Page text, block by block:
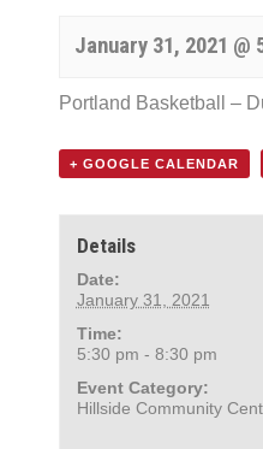
January 31, 2021 @
Portland Basketball –
+ GOOGLE CALENDAR
Details
Date:
January 31, 2021
Time:
5:30 pm - 8:30 pm
Event Category:
Hillside Community